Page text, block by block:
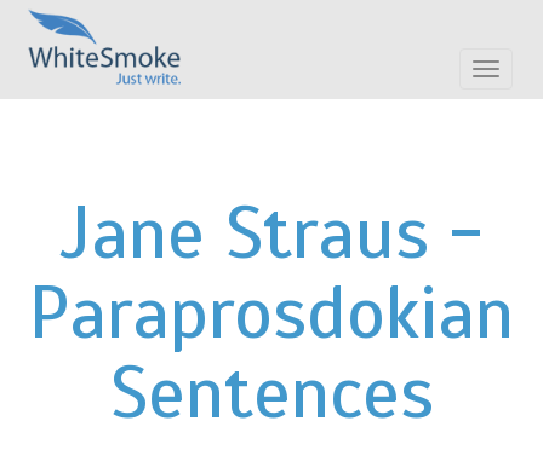
Toggle
Jane Straus -
Paraprosdokian
Sentences